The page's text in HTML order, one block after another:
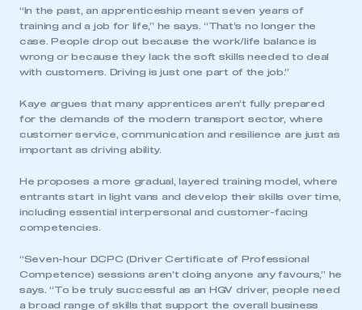
This is a secure area and requires you to
be logged in to the Members’ Zone.
“In the past, an apprenticeship meant seven years of
training and a job for life,” he says. “That’s no longer the
case. People drop out because the work/life balance is
wrong or because they lack the soft skills needed to deal
with customers. Driving is just one part of the job.”
Kaye argues that many apprentices aren’t fully prepared
for the demands of the modern transport sector, where
customer service, communication and resilience are just as
important as driving ability.
He proposes a more gradual, layered training model, where
entrants start in light vans and develop their skills over time,
including essential interpersonal and customer-facing
competencies.
“Seven-hour DCPC (Driver Certificate of Professional
Competence) sessions aren’t doing anyone any favours,” he
says. “To be truly successful as an HGV driver, people need
a broad range of skills that support the overall business